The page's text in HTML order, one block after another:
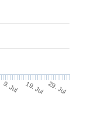
9. Jul 19. Jul 29. Jul